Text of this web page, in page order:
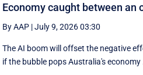
Economy caught between an
By AAP |July 9, 2026 03:30
The AI boom will offset the negative
if the bubble pops Australia's economy